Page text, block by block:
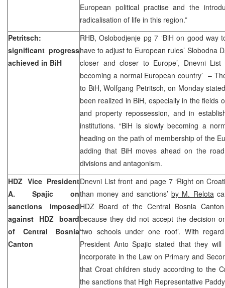
European political practise and the
radicalisation of life in this region.”
Petritsch:
significant progress
achieved in BiH
RHB, Oslobodjenje pg 7 ‘BiH on good way
have to adjust to European rules’ Slobodna
closer and closer to Europe’, Dnevni
becoming a normal European country’ –
to BiH, Wolfgang Petritsch, on Monday
been realized in BiH, especially in the fields
and property repossession, and in
institutions. “BiH is slowly becoming a
heading on the path of membership of the
adding that BiH moves ahead on the
divisions and antagonism.
HDZ Vice President
A. Spajic on
sanctions imposed
against HDZ board
of Central Bosnia
Canton
Dnevni List front and page 7 ‘Right on
than money and sanctions’by M. Relota
HDZ Board of the Central Bosnia
because they did not accept the decision
‘two schools under one roof’. With
President Anto Spajic stated that they
incorporate in the Law on Primary and
that Croat children study according to the
the sanctions that High Representative